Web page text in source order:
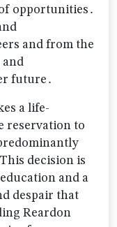
opportunities․
and from the
and
future․
a life-
reservation to
decision is
and a
despair that
Reardon